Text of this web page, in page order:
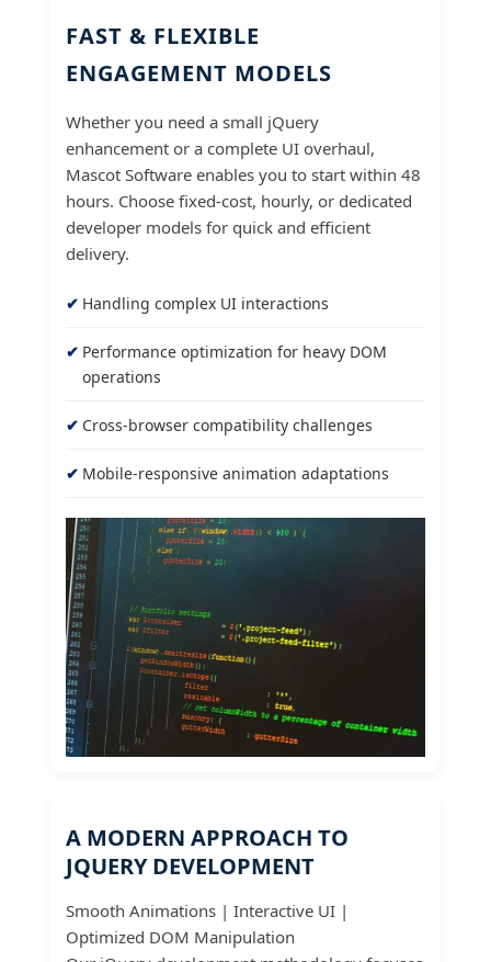
FAST & FLEXIBLE
ENGAGEMENT MODELS
Whether you need a small jQuery
enhancement or a complete UI overhaul,
Mascot Software enables you to start within 48
hours. Choose fixed-cost, hourly, or dedicated
developer models for quick and efficient
delivery.
Handling complex UI interactions
Performance optimization for heavy DOM
operations
Cross-browser compatibility challenges
Mobile-responsive animation adaptations
A MODERN APPROACH TO
JQUERY DEVELOPMENT
Smooth Animations | Interactive UI |
Optimized DOM Manipulation